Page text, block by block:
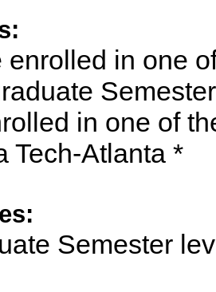
enrolled in
Semester
in one of
Atlanta *
Semester